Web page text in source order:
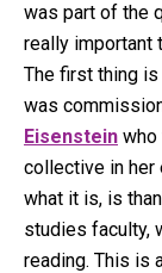
was part of the
really important
The first thing
was
Eisenstein who
collective in her
what it is, is
studies faculty,
reading. This is